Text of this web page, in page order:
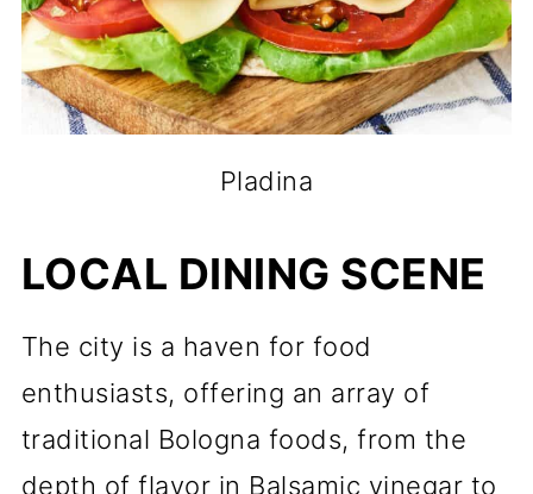
Pladina
LOCAL DINING SCENE
The city is a haven for food
enthusiasts, offering an array of
traditional Bologna foods, from the
depth of flavor in Balsamic vinegar to